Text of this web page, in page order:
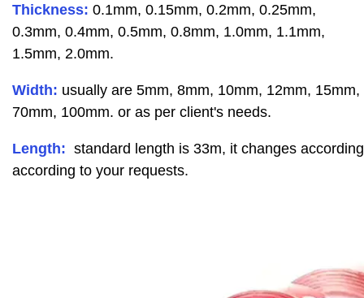
Thickness: 0.1mm, 0.15mm, 0.2mm, 0.25mm,
0.3mm, 0.4mm, 0.5mm, 0.8mm, 1.0mm, 1.1mm,
1.5mm, 2.0mm.
Width: usually are 5mm, 8mm, 10mm, 12mm,
70mm, 100mm. or as per client's needs.
Length: standard length is 33m, it changes
according to your requests.